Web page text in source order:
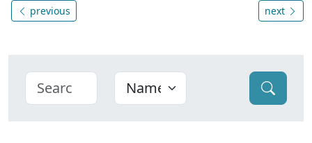
previous next